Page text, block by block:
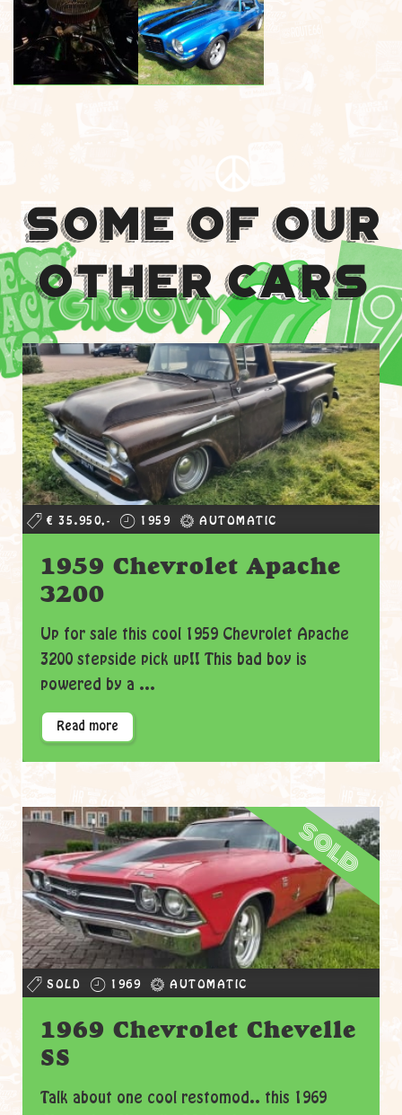
Some Of Our
Other Cars
€ 35.950,- 1959 AUTOMATIC
1959 Chevrolet Apache
3200
Up for sale this cool 1959 Chevrolet Apache
3200 stepside pick up!! This bad boy is
powered by a ...
Read more
sold
SOLD 1969 AUTOMATIC
1969 Chevrolet Chevelle
SS
Talk about one cool restomod.. this 1969